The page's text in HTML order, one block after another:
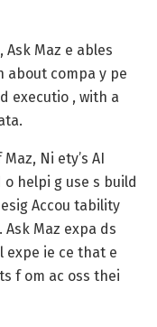
Maz e ables
about compa y pe
executio , with a
Ni ety’s AI
helpi g use s build
Accou tability
Maz expa ds
expe ie ce that e
f om ac oss thei